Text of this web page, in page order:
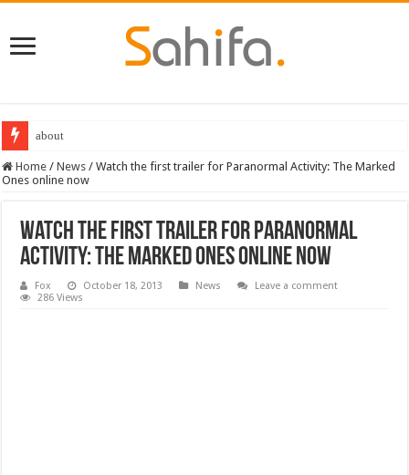
about
Home / News / Watch the first trailer for Paranormal Activity: The Marked
Ones online now
Watch the first trailer for Paranormal
Activity: The Marked Ones online now
Fox October 18, 2013 News
Leave a comment
286 Views